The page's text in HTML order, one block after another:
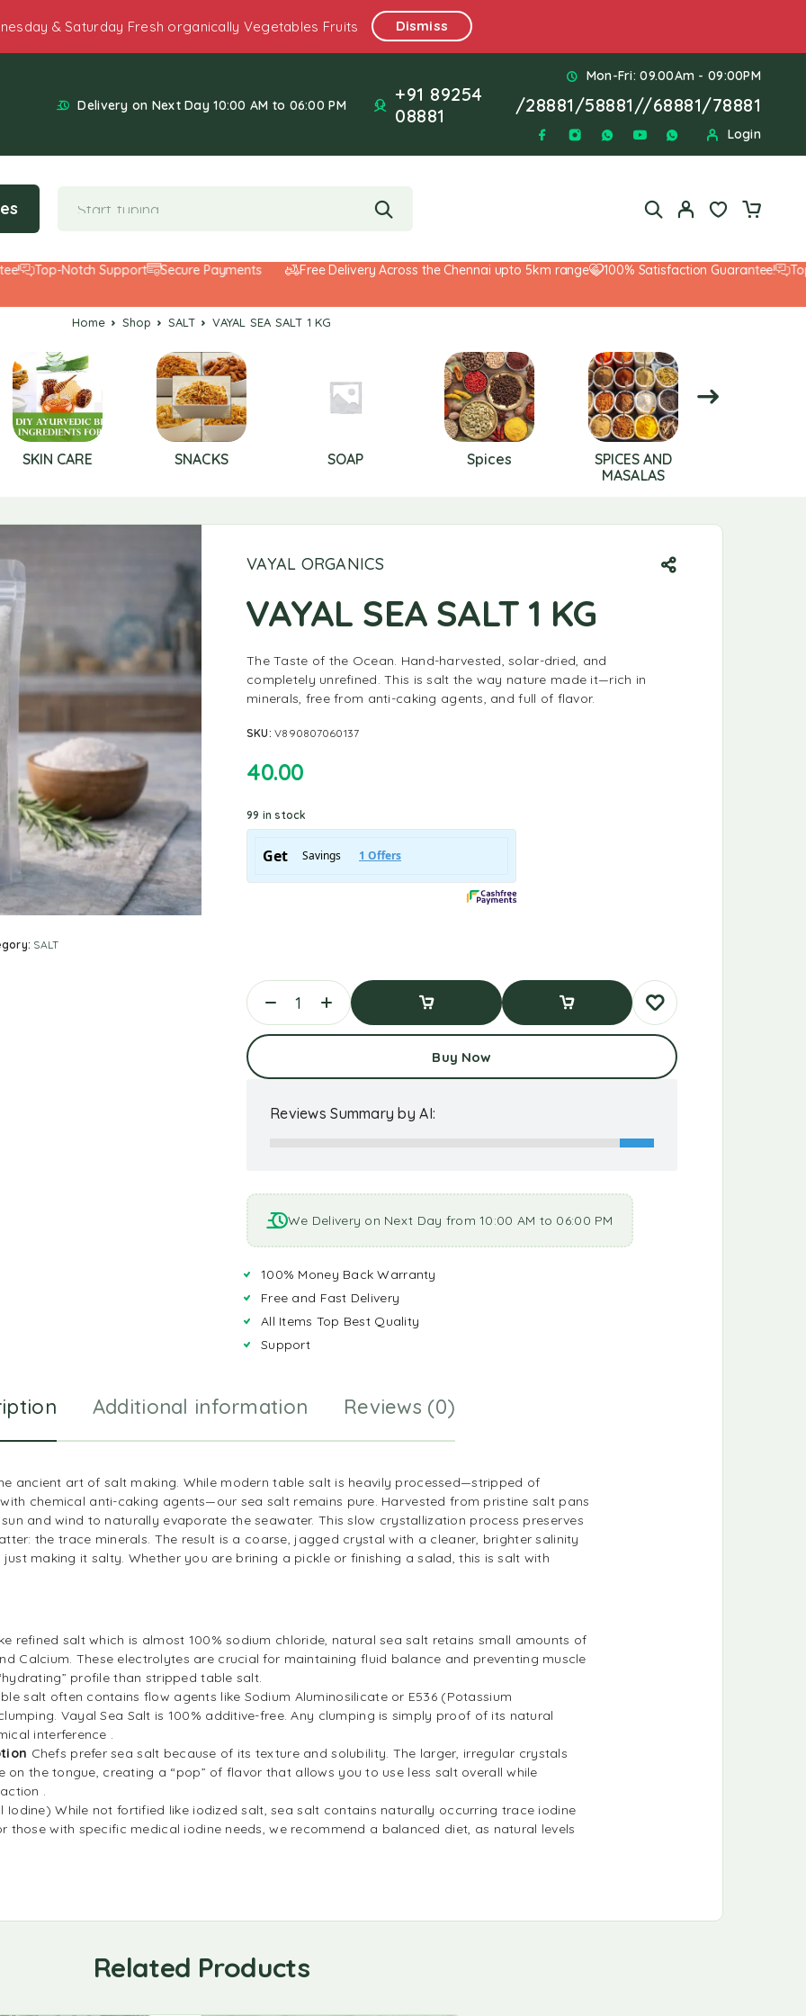
& Saturday Fresh organically Vegetables Fruits Dismiss
Delivery on Next Day 10:00 AM to 06:00 PM
Mon-Fri: 09.00Am - 09:00PM
+91 89254
08881
/28881/58881//68881/78881
Login
Notch Support Secure Payments Free Delivery Across the Chennai upto 5km range 100% Satisfaction Guarantee! Top-
Home Shop SALT VAYAL SEA SALT 1 KG
SKIN CARE SNACKS SOAP Spices
SPICES AND
MASALAS
SALT
VAYAL ORGANICS
VAYAL SEA SALT 1 KG
The Taste of the Ocean. Hand-harvested, solar-dried, and
completely unrefined. This is salt the way nature made it—rich in
minerals, free from anti-caking agents, and full of flavor.
SKU:V890807060137
40.00
99 in stock
Buy Now
Reviews Summary by AI:
We Delivery on Next Day from 10:00 AM to 06:00 PM
100% Money Back Warranty
Free and Fast Delivery
All Items Top Best Quality
Support
Additional information Reviews (0)
ancient art of salt making. While modern table salt is heavily processed—stripped of
chemical anti-caking agents—our sea salt remains pure. Harvested from pristine salt pans
and wind to naturally evaporate the seawater. This slow crystallization process preserves
the trace minerals. The result is a coarse, jagged crystal with a cleaner, brighter salinity
making it salty. Whether you are brining a pickle or finishing a salad, this is salt with
refined salt which is almost 100% sodium chloride, natural sea salt retains small amounts of
Calcium. These electrolytes are crucial for maintaining fluid balance and preventing muscle
profile than stripped table salt.
salt often contains flow agents like Sodium Aluminosilicate or E536 (Potassium
Vayal Sea Salt is 100% additive-free. Any clumping is simply proof of its natural
interference .
Chefs prefer sea salt because of its texture and solubility. The larger, irregular crystals
on the tongue, creating a “pop” of flavor that allows you to use less salt overall while
.
Iodine) While not fortified like iodized salt, sea salt contains naturally occurring trace iodine
those with specific medical iodine needs, we recommend a balanced diet, as natural levels
Related Products